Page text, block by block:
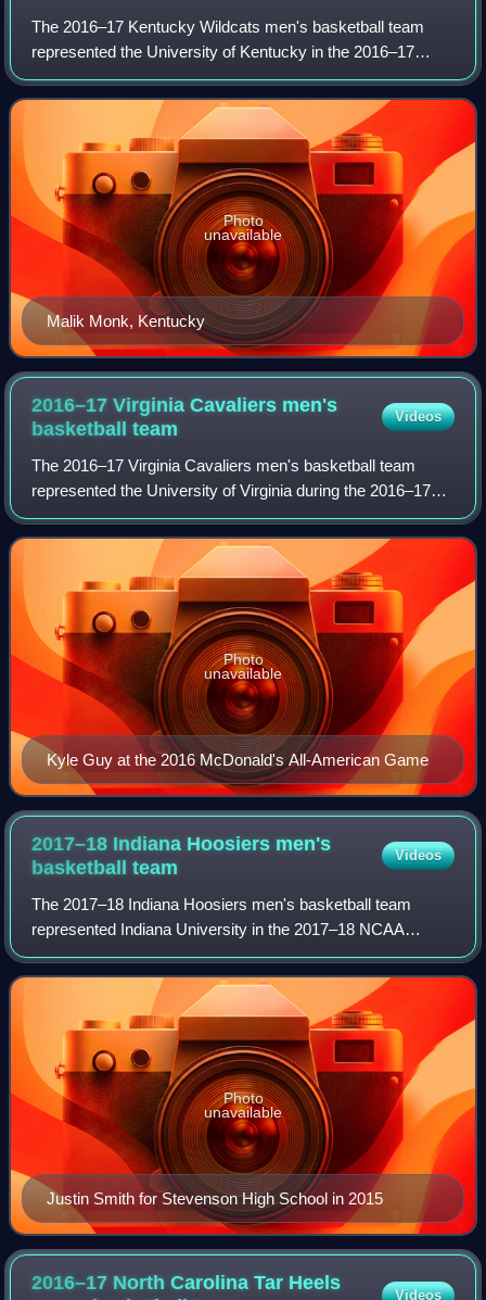
The 2016–17 Kentucky Wildcats men's basketball team
represented the University of Kentucky in the 2016–17
NCAA Division I men's basketball season. The team played
its home games in Lexington, Kentucky
Malik Monk, Kentucky
Photo
unavailable
2016–17 Virginia Cavaliers men's
basketballteam
Videos
The 2016–17 Virginia Cavaliers men's basketball team
represented the University of Virginia during the 2016–17
NCAA Division I men's basketball season, in their 112th
season of play. The team was led
Kyle Guy at the 2016 McDonald's All-American Game
Photo
unavailable
2017–18 Indiana Hoosiers men's
basketballteam
Videos
The 2017–18 Indiana Hoosiers men's basketball team
represented Indiana University in the 2017–18 NCAA
Division I men's basketball season. Their head coach was
Archie Miller, his first year as Indiana
Justin Smith for Stevenson High School in 2015
Photo
unavailable
2016–17 North Carolina Tar Heels
Videos